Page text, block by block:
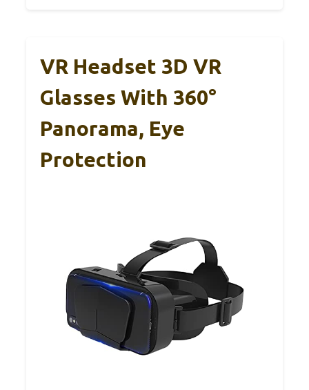
VR Headset 3D VR
Glasses With 360°
Panorama, Eye
Protection